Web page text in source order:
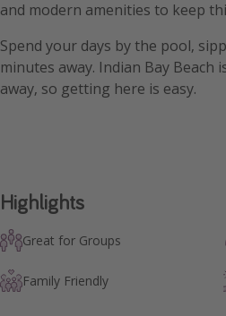
and modern amenities to keep
Spend your days by the pool,
minutes away. Indian Bay
away, so getting here is easy.
Highlights
Great for Groups
Family Friendly